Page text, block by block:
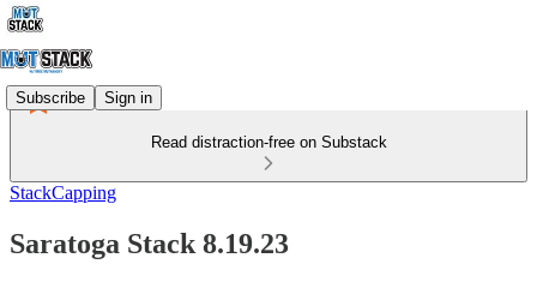
Subscribe Sign in
Read distraction-free on Substack
StackCapping
Saratoga Stack 8.19.23